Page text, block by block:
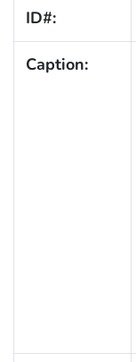
ID#:
Caption: